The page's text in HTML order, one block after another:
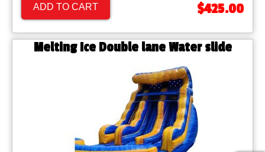
ADD TO CART $425.00
Melting Ice Double lane Water slide